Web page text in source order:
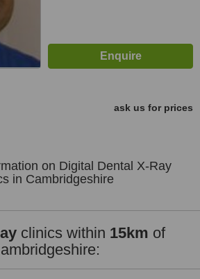
ask us for prices
on Digital Dental X-Ray
in Cambridgeshire
clinics within 15km of